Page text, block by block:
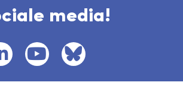
media!